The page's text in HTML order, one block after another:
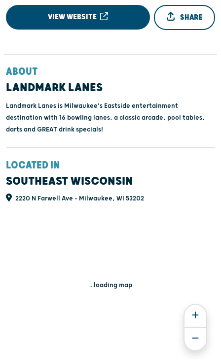
VIEW WEBSITE SHARE
ABOUT
LANDMARK LANES
Landmark Lanes is Milwaukee's Eastside entertainment
destination with 16 bowling lanes, a classic arcade, pool tables,
darts and GREAT drink specials!
LOCATED IN
SOUTHEAST WISCONSIN
2220 N Farwell Ave - Milwaukee, WI 53202
...loading map